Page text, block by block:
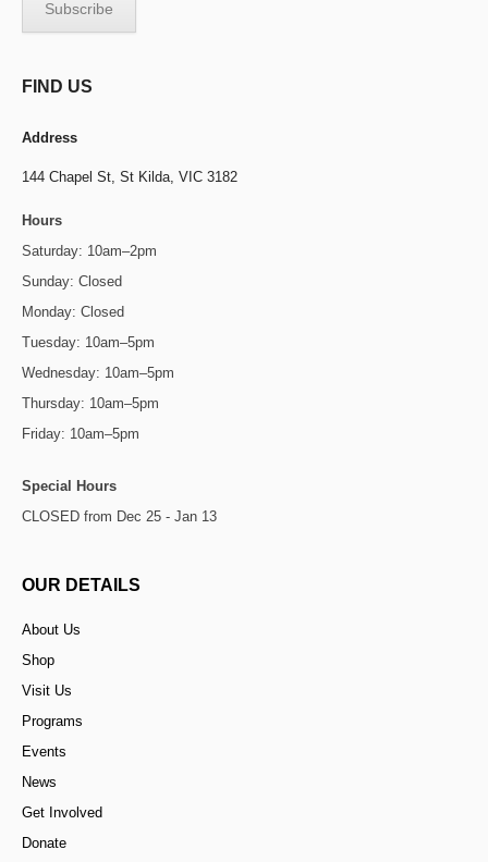
FIND US
Address
144 Chapel St, St Kilda, VIC 3182
Hours
Saturday: 10am–2pm
Sunday: Closed
Monday: Closed
Tuesday: 10am–5pm
Wednesday: 10am–5pm
Thursday: 10am–5pm
Friday: 10am–5pm
Special Hours
CLOSED from Dec 25 - Jan 13
OUR DETAILS
About Us
Shop
Visit Us
Programs
Events
News
Get Involved
Donate